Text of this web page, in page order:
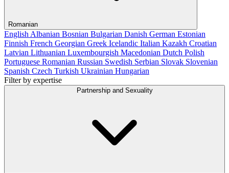
Romanian
English Albanian Bosnian Bulgarian Danish German Estonian
Finnish French Georgian Greek Icelandic Italian Kazakh Croatian
Latvian Lithuanian Luxembourgish Macedonian Dutch Polish
Portuguese Romanian Russian Swedish Serbian Slovak Slovenian
Spanish Czech Turkish Ukrainian Hungarian
Filter by expertise
Partnership and Sexuality